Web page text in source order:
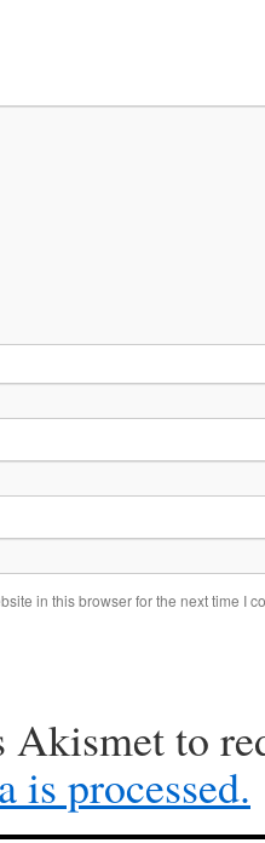
in this browser for the next time I
Akismet to
is processed.